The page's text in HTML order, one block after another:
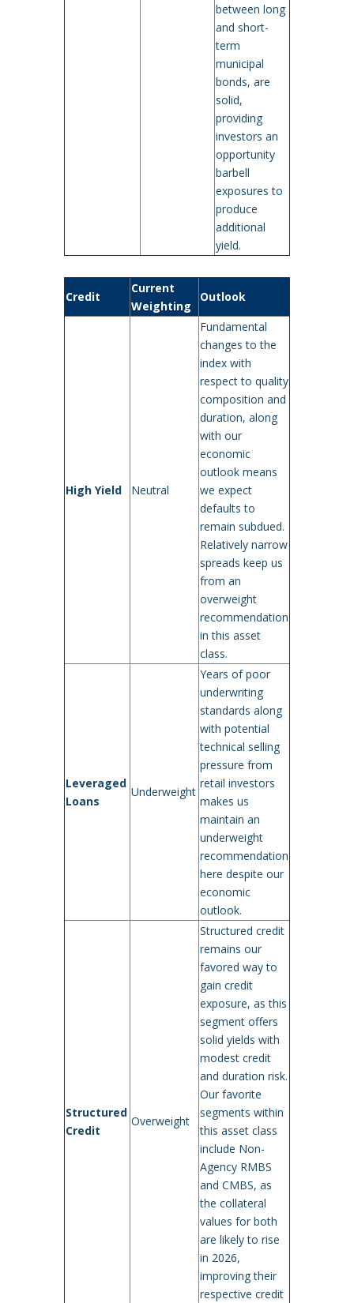
between long
and short-
term
municipal
bonds, are
solid,
providing
investors an
opportunity
barbell
exposures to
produce
additional
yield.
Credit
Current
Weighting
Outlook
High Yield Neutral
Fundamental
changes to the
index with
respect to quality
composition and
duration, along
with our
economic
outlook means
we expect
defaults to
remain subdued.
Relatively narrow
spreads keep us
from an
overweight
recommendation
in this asset
class.
Leveraged
Loans
Underweight
Years of poor
underwriting
standards along
with potential
technical selling
pressure from
retail investors
makes us
maintain an
underweight
recommendation
here despite our
economic
outlook.
Structured
Credit
Overweight
Structured credit
remains our
favored way to
gain credit
exposure, as this
segment offers
solid yields with
modest credit
and duration risk.
Our favorite
segments within
this asset class
include Non-
Agency RMBS
and CMBS, as
the collateral
values for both
are likely to rise
in 2026,
improving their
respective credit